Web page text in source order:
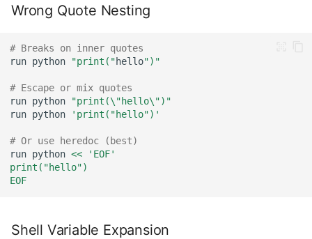
Wrong Quote Nesting
# Breaks on inner quotes
run python "print("hello")"
# Escape or mix quotes
run python
"print(\"hello\")"
run python 'print("hello")'
# Or use heredoc (best)
run python << 'EOF'
print("hello")
EOF
Shell Variable Expansion